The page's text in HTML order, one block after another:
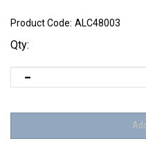
Product Code: ALC48003
Qty: